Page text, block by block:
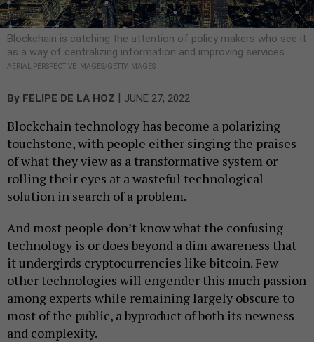
Blockchain is catching the attention of policy makers who see it
as a way of centralizing information and improving services.
AERIAL PERSPECTIVE IMAGES/GETTY IMAGES
By FELIPE DE LA HOZ | JUNE 27, 2022
Blockchain technology has become a polarizing
touchstone, with people either singing the praises
of what they view as a transformative system or
rolling their eyes at a wasteful technological
solution in search of a problem.
And most people don’t know what the confusing
technology is or does beyond a dim awareness that
it undergirds cryptocurrencies like bitcoin. Few
other technologies will engender this much passion
among experts while remaining largely obscure to
most of the public, a byproduct of both its newness
and complexity.